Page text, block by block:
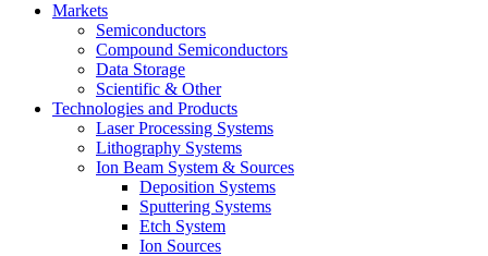
Markets
Semiconductors
Compound Semiconductors
Data Storage
Scientific & Other
Technologies and Products
Laser Processing Systems
Lithography Systems
Ion Beam System & Sources
Deposition Systems
Sputtering Systems
Etch System
Ion Sources